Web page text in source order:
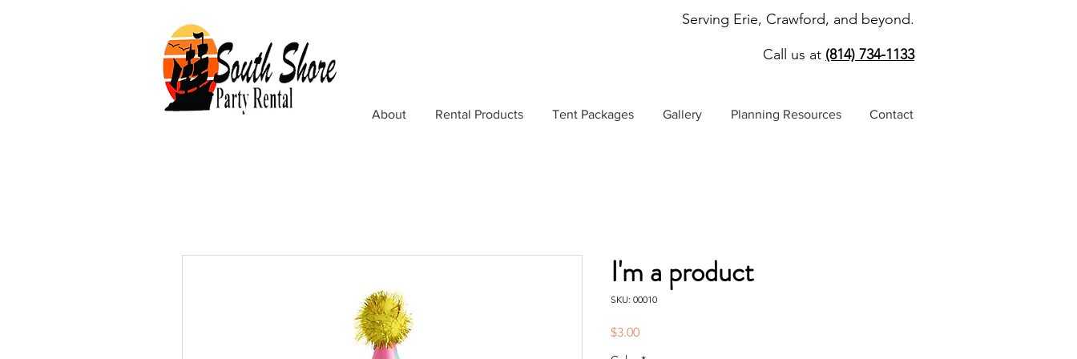
Serving Erie, Crawford, and beyond.
Call us at (814) 734-1133
About Rental Products Tent Packages Gallery Planning Resources Contact
I'm a product
SKU: 00010
$3.00Price